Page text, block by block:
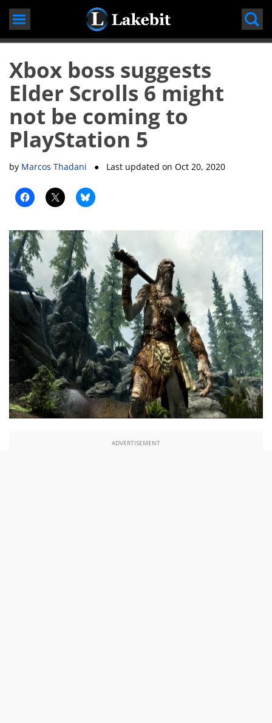
Skip
Xbox boss suggests
Elder Scrolls 6 might
not be coming to
PlayStation 5
by Marcos Thadani ● Last updated onOct 20, 2020
ADVERTISEMENT